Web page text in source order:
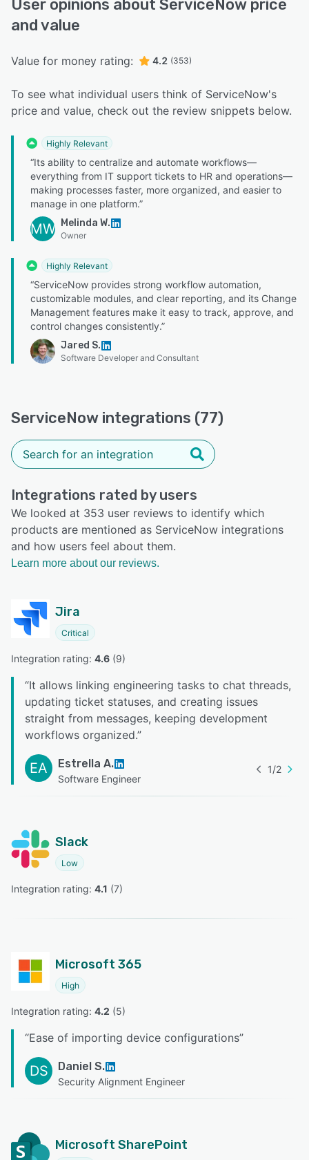
User opinions about ServiceNow price
and value
Value for money rating: 4.2 (353)
To see what individual users think of ServiceNow's
price and value, check out the review snippets below.
Highly Relevant
“Its ability to centralize and automate workflows—
everything from IT support tickets to HR and operations—
making processes faster, more organized, and easier to
manage in one platform.”
MW Melinda W.
Owner
Highly Relevant
“ServiceNow provides strong workflow automation,
customizable modules, and clear reporting, and its Change
Management features make it easy to track, approve, and
control changes consistently.”
Jared S.
Software Developer and Consultant
ServiceNow integrations (77)
Integrations rated by users
We looked at 353 user reviews to identify which
products are mentioned as ServiceNow integrations
and how users feel about them.
Learn more about our reviews.
Jira
Critical
Integration rating: 4.6 (9)
“It allows linking engineering tasks to chat threads,
updating ticket statuses, and creating issues
straight from messages, keeping development
workflows organized.”
EA Estrella A.
Software Engineer
1/2
Slack
Low
Integration rating: 4.1 (7)
Microsoft 365
High
Integration rating: 4.2 (5)
“Ease of importing device configurations”
DS Daniel S.
Security Alignment Engineer
Microsoft SharePoint